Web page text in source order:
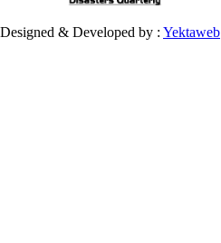
Designed & Developed by : Yektaweb